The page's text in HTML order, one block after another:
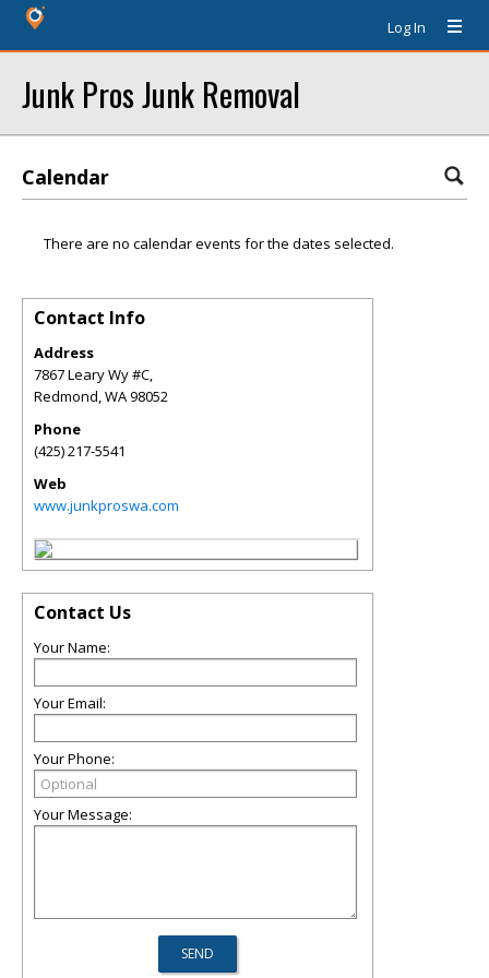
Log In
Junk Pros Junk Removal
Calendar
There are no calendar events for the dates selected.
Contact Info
Address
7867 Leary Wy #C,
Redmond,WA98052
Phone
(425) 217-5541
Web
www.junkproswa.com
Contact Us
Your Name:
Your Email:
Your Phone:
Your Message: